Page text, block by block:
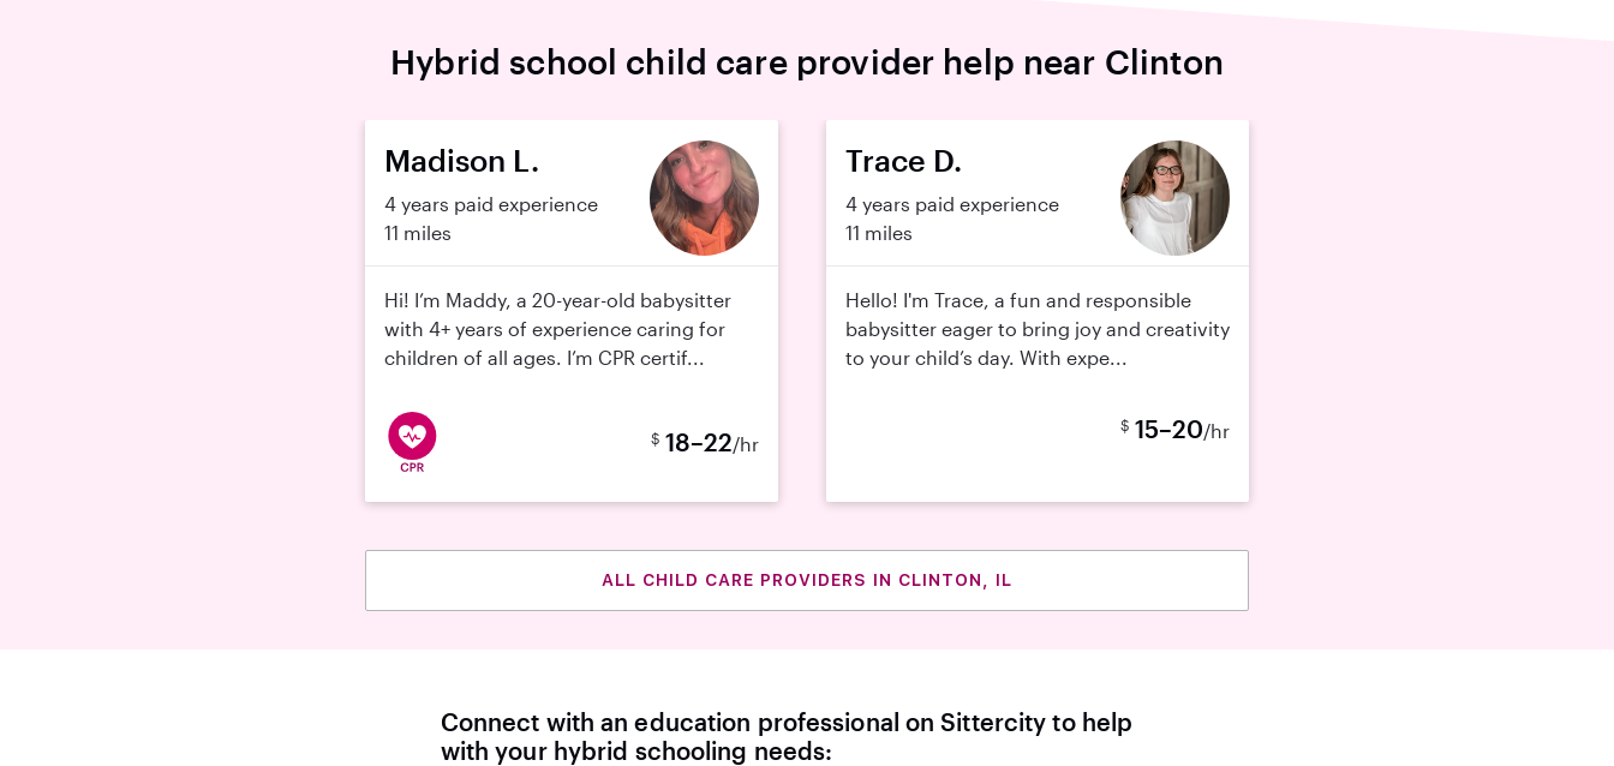
Hybrid school child care provider help near Clinton
Madison L.
4 years paid experience
11 miles
Hi! I’m Maddy, a 20-year-old babysitter
with 4+ years of experience caring for
children of all ages. I’m CPR certif...
$ 18–22/hr
Trace D.
4 years paid experience
11 miles
Hello! I'm Trace, a fun and responsible
babysitter eager to bring joy and creativity
to your child’s day. With expe...
$ 15–20/hr
ALL CHILD CARE PROVIDERS IN CLINTON, IL
Connect with an education professional on Sittercity to help
with your hybrid schooling needs: